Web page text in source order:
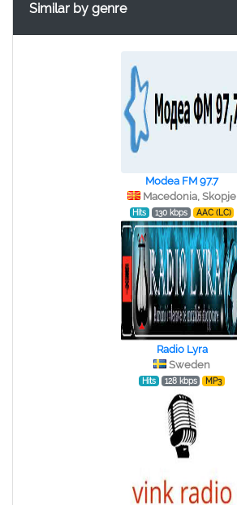
Similar by genre
Modea FM 97.7
Macedonia, Skopje
Hits 130 kbps AAC (LC)
Radio Lyra
Sweden
Hits 128 kbps MP3